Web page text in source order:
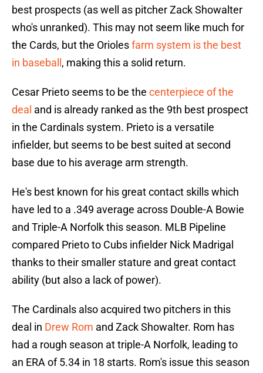
best prospects (as well as pitcher Zack Showalter
who's unranked). This may not seem like much for
the Cards, but the Oriolesfarm system is the best
in baseball , making this a solid return.
Cesar Prieto seems to be the centerpiece of the
deal and is already ranked as the 9th best prospect
in the Cardinals system. Prieto is a versatile
infielder, but seems to be best suited at second
base due to his average arm strength.
He's best known for his great contact skills which
have led to a .349 average across Double-A Bowie
and Triple-A Norfolk this season. MLB Pipeline
compared Prieto to Cubs infielder Nick Madrigal
thanks to their smaller stature and great contact
ability (but also a lack of power).
The Cardinals also acquired two pitchers in this
deal in Drew Rom and Zack Showalter. Rom has
had a rough season at triple-A Norfolk, leading to
an ERA of 5.34 in 18 starts. Rom's issue this season